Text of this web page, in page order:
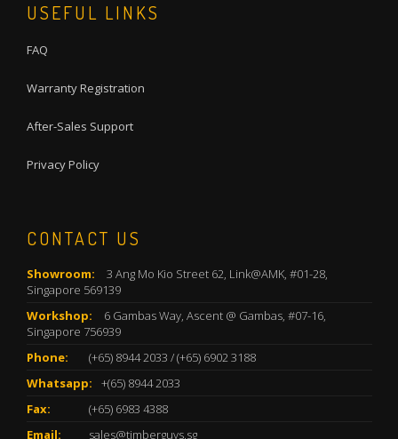
USEFUL LINKS
FAQ
Warranty Registration
After-Sales Support
Privacy Policy
CONTACT US
Showroom:
3 Ang Mo Kio Street 62, Link@AMK, #01-28,
Singapore 569139
Workshop:
6 Gambas Way, Ascent @ Gambas, #07-16,
Singapore 756939
Phone:
(+65) 8944 2033 /(+65) 6902 3188
Whatsapp:
+(65) 8944 2033
Fax:
(+65) 6983 4388
Email:
sales@timberguys.sg